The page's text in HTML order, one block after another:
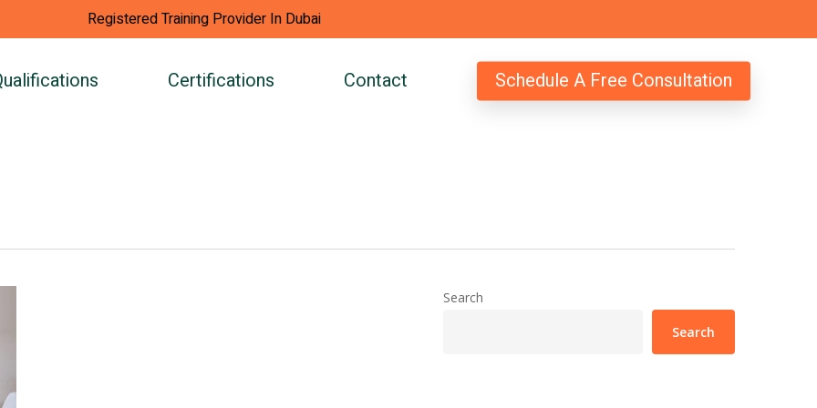
Registered Training Provider In Dubai
Certifications Contact Schedule A Free Consultation
Search
Search